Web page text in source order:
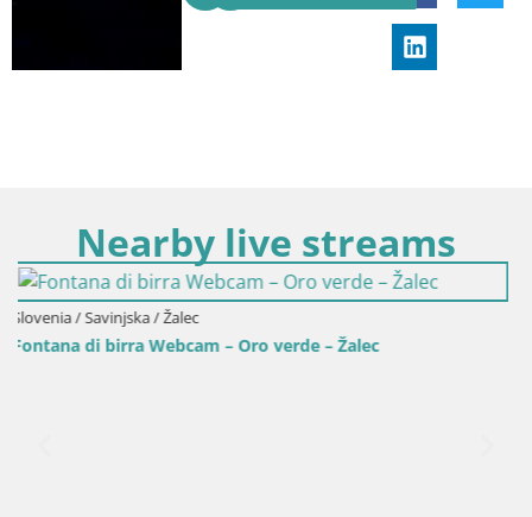
Nearby live streams
– Žalec Livecam Celje – Krekov trg